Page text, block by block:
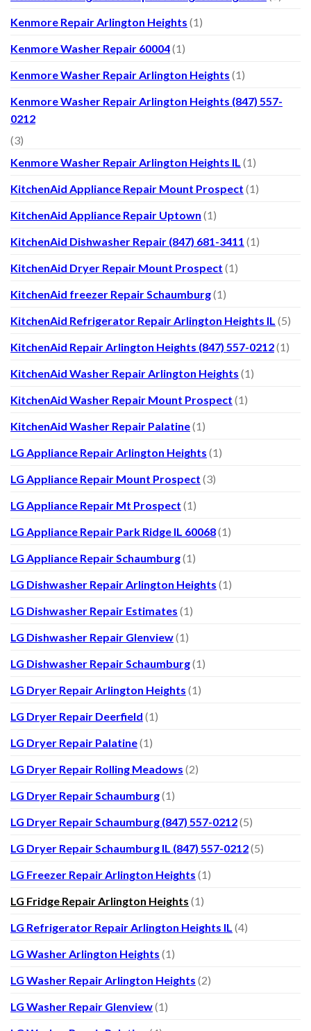
Kenmore Repair Arlington Heights (1)
Kenmore Washer Repair 60004(1)
Kenmore Washer Repair Arlington Heights (1)
Kenmore Washer Repair Arlington Heights (847) 557-
0212
(3)
Kenmore Washer Repair Arlington Heights IL (1)
KitchenAid Appliance Repair Mount Prospect (1)
KitchenAid Appliance Repair Uptown (1)
KitchenAid Dishwasher Repair (847) 681-3411 (1)
KitchenAid Dryer Repair Mount Prospect (1)
KitchenAid freezer Repair Schaumburg(1)
KitchenAid Refrigerator Repair Arlington Heights IL (5)
KitchenAid Repair Arlington Heights (847) 557-0212(1)
KitchenAid Washer Repair Arlington Heights (1)
KitchenAid Washer Repair Mount Prospect (1)
KitchenAid Washer Repair Palatine(1)
LG Appliance Repair Arlington Heights (1)
LG Appliance Repair Mount Prospect (3)
LG Appliance Repair Mt Prospect (1)
LG Appliance Repair Park Ridge IL 60068(1)
LG Appliance Repair Schaumburg(1)
LG Dishwasher Repair Arlington Heights (1)
LG Dishwasher Repair Estimates (1)
LG Dishwasher Repair Glenview(1)
LG Dishwasher Repair Schaumburg(1)
LG Dryer Repair Arlington Heights (1)
LG Dryer Repair Deerfield (1)
LG Dryer Repair Palatine(1)
LG Dryer Repair Rolling Meadows (2)
LG Dryer Repair Schaumburg(1)
LG Dryer Repair Schaumburg (847) 557-0212(5)
LG Dryer Repair Schaumburg IL (847) 557-0212(5)
LG Freezer Repair Arlington Heights (1)
LG Fridge Repair Arlington Heights (1)
LG Refrigerator Repair Arlington Heights IL (4)
LG Washer Arlington Heights (1)
LG Washer Repair Arlington Heights (2)
LG Washer Repair Glenview(1)